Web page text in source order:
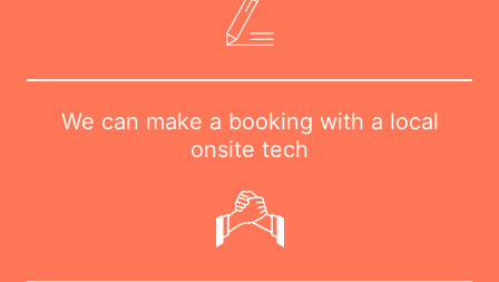
We can make a booking with a local
onsite tech